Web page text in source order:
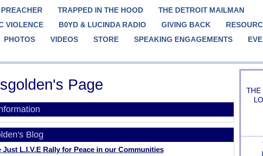
TRAPPED IN THE HOOD
THE DETROIT MAILMAN
VIOLENCE B0YD & LUCINDA RADIO GIVING BACK
PHOTOS VIDEOS STORE SPEAKING ENGAGEMENTS
Page
Blog
Just L.I.V.E Rally for Peace in our Communities
THE